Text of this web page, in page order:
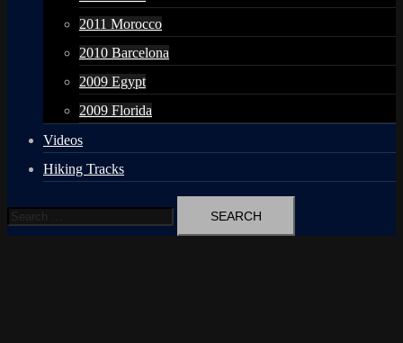
2011 Morocco
2010 Barcelona
2009 Egypt
2009 Florida
Videos
Hiking Tracks
Search
for: